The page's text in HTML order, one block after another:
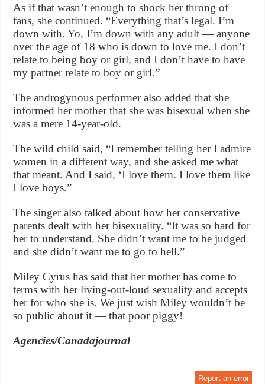
As if that wasn’t enough to shock her throng of
fans, she continued. “Everything that’s legal. I’m
down with. Yo, I’m down with any adult — anyone
over the age of 18 who is down to love me. I don’t
relate to being boy or girl, and I don’t have to have
my partner relate to boy or girl.”
The androgynous performer also added that she
informed her mother that she was bisexual when she
was a mere 14-year-old.
The wild child said, “I remember telling her I admire
women in a different way, and she asked me what
that meant. And I said, ‘I love them. I love them like
I love boys.”
The singer also talked about how her conservative
parents dealt with her bisexuality. “It was so hard for
her to understand. She didn’t want me to be judged
and she didn’t want me to go to hell.”
Miley Cyrus has said that her mother has come to
terms with her living-out-loud sexuality and accepts
her for who she is. We just wish Miley wouldn’t be
so public about it — that poor piggy!
Agencies/Canadajournal
Report an error